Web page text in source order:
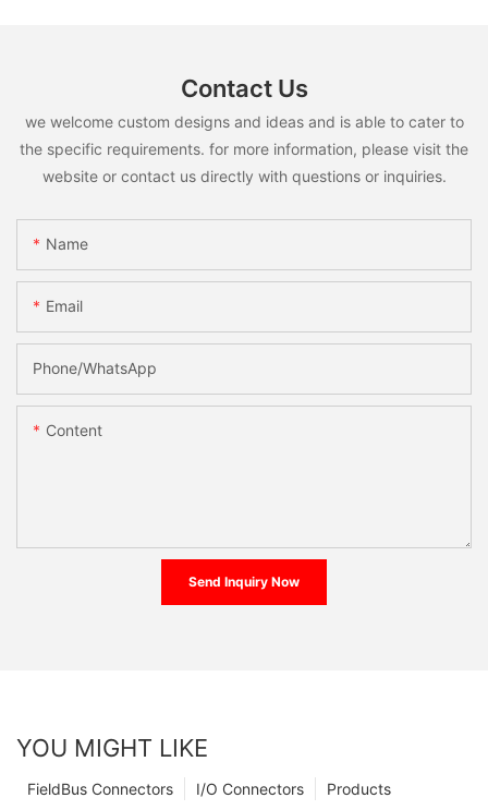
Contact Us
we welcome custom designs and ideas and is able to cater to
the specific requirements. for more information, please visit the
website or contact us directly with questions or inquiries.
Name
Email
Phone/whatsApp
Content
Send Inquiry Now
YOU MIGHT LIKE
Products
I/O Connectors
FieldBus Connectors